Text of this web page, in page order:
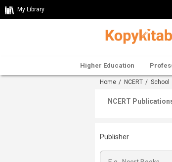
My Library
Higher Education
Home / NCERT / School
NCERT
Publisher